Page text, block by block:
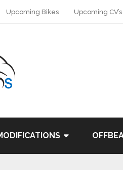
Upcoming Bikes Upcoming CV’s